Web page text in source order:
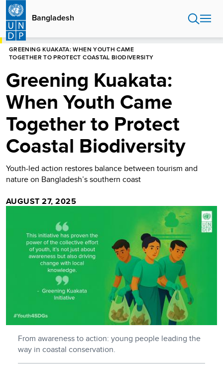
Skip
main
content
Bangladesh
HOME
GREENING KUAKATA: WHEN YOUTH CAME
TOGETHER TO PROTECT COASTAL BIODIVERSITY
Greening Kuakata:
When Youth Came
Together to Protect
Coastal Biodiversity
Youth-led action restores balance between tourism and
nature on Bangladesh’s southern coast
AUGUST 27, 2025
From awareness to action: young people leading the
way in coastal conservation.